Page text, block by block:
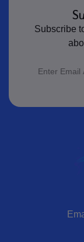
Subscribe